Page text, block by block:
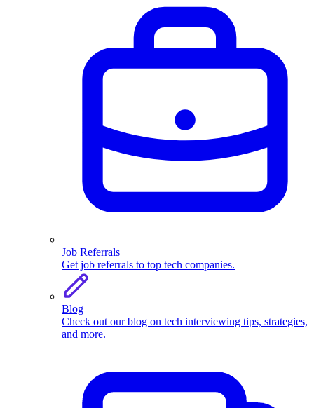
Job Referrals
Get job referrals to top tech companies.
Blog
Check out our blog on tech interviewing tips, strategies,
and more.